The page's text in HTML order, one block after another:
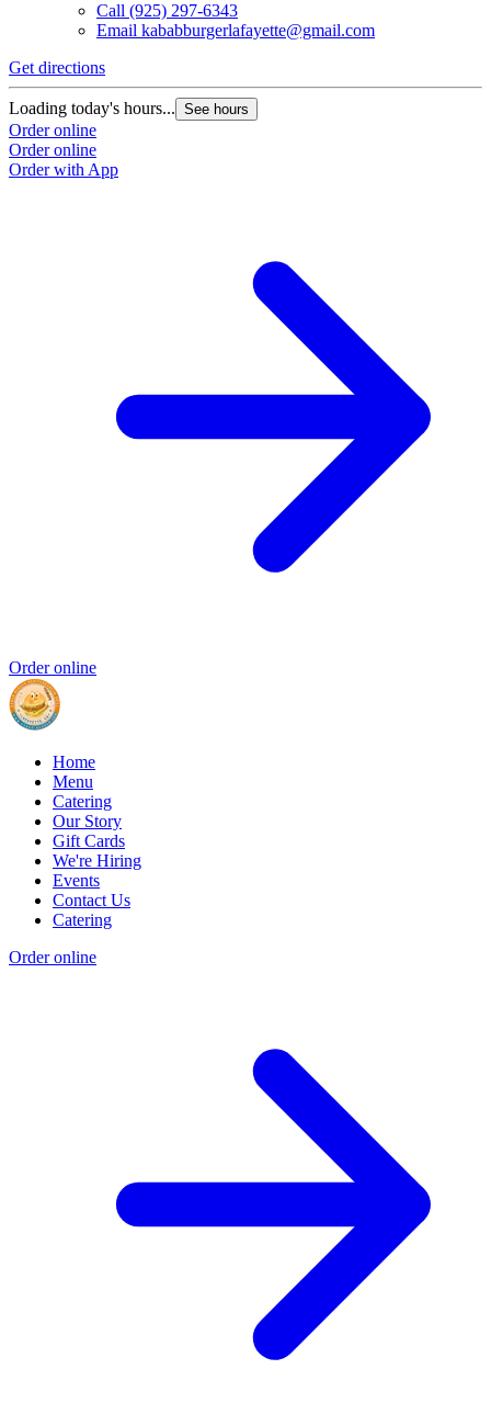
Call (925) 297-6343
Email kababburgerlafayette@gmail.com
Get directions
Loading today's hours... See hours
Order online
Order online
Order with App
Order online
Home
Menu
Catering
Our Story
Gift Cards
We're Hiring
Events
Contact Us
Catering
Order online